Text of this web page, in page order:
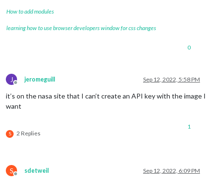
How to add modules
learning how to use browser developers window for css changes
0
J
Offline
jeromeguill Sep 12, 2022, 5:58 PM
it’s on the nasa site that I can’t create an API key with the image I
want
S 2 Replies
1
S
Offline
sdetweil Sep 12, 2022, 6:09 PM